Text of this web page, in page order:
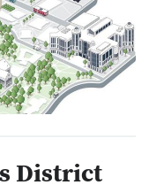
District